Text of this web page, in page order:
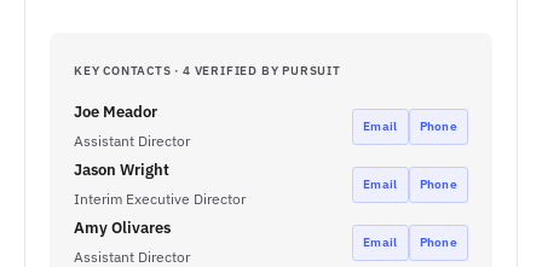
KEY CONTACTS · 4 VERIFIED BY PURSUIT
Joe Meador
Assistant Director
Email Phone
Jason Wright
Interim Executive Director
Email Phone
Amy Olivares
Assistant Director
Email Phone